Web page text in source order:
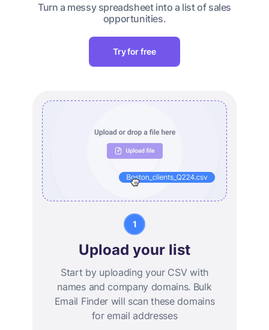
Turn a messy spreadsheet into a list of sales
opportunities.
Try for free
Upload your list
Start by uploading your CSV with
names and company domains. Bulk
Email Finder will scan these domains
for email addresses